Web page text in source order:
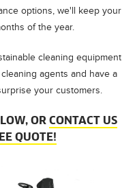
options, we'll keep your
of the year.
cleaning equipment
agents and have a
your customers.
OR CONTACT US
QUOTE!